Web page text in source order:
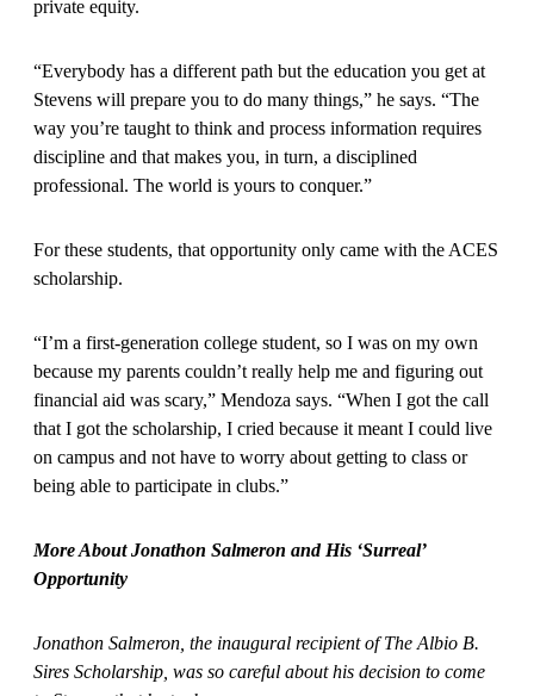
private equity.
“Everybody has a different path but the education you get at
Stevens will prepare you to do many things,” he says. “The
way you’re taught to think and process information requires
discipline and that makes you, in turn, a disciplined
professional. The world is yours to conquer.”
For these students, that opportunity only came with the ACES
scholarship.
“I’m a first-generation college student, so I was on my own
because my parents couldn’t really help me and figuring out
financial aid was scary,” Mendoza says. “When I got the call
that I got the scholarship, I cried because it meant I could live
on campus and not have to worry about getting to class or
being able to participate in clubs.”
More About Jonathon Salmeron and His ‘Surreal’
Opportunity
Jonathon Salmeron, the inaugural recipient of The Albio B.
Sires Scholarship, was so careful about his decision to come